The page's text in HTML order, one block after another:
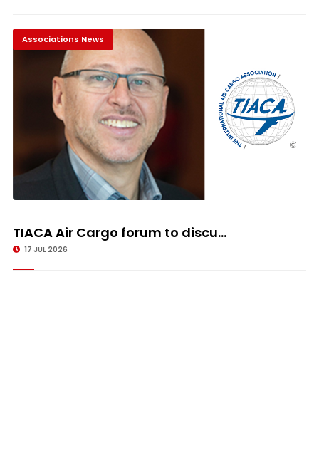
Associations News
TIACA Air Cargo forum to discu...
17 JUL 2026